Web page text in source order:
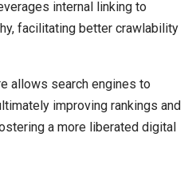
internal linking to
facilitating better crawlability
allows search engines to
improving rankings and
a more liberated digital